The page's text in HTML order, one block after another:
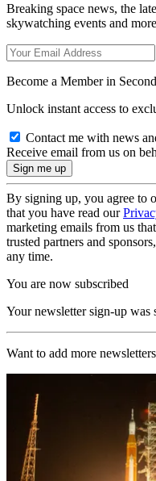
Breaking space news, the
skywatching events and
Become a Member in
Unlock instant access to
Contact me with news
Receive email from us on
By signing up, you agree to
that you have read our
marketing emails from us
trusted partners and
any time.
You are now subscribed
Your newsletter sign-up was
Want to add more